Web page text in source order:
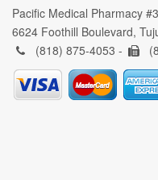
Pacific Medical Pharmacy #3
6624 Foothill Boulevard,
(818) 875-4053 -